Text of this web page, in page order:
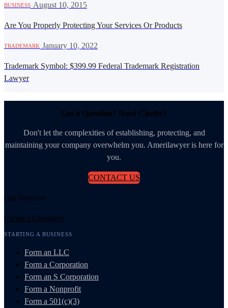
BUSINESS August 10, 2015
Are You Properly Protecting Your Services Or Products
TRADEMARK January 10, 2022
Trademark Symbol: $399.99 Federal Trademark Registration
Lawyer
Got a Question? Need Clarity?
Don't let the complexities of establishing, protecting, and
maintaining your company overwhelm you. Amerilawyer is here for
you.
CONTACT US
Our Services
Create a Company
STARTING A BUSINESS
Form an LLC
Form a Corporation
Form an S Corporation
Form a Nonprofit
Form a 501(c)(3)